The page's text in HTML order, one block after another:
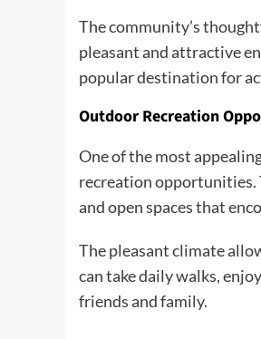
The community’s
pleasant and attractive
popular destination for
Outdoor Recreation
One of the most
recreation opportunities.
and open spaces that
The pleasant climate
can take daily walks,
friends and family.